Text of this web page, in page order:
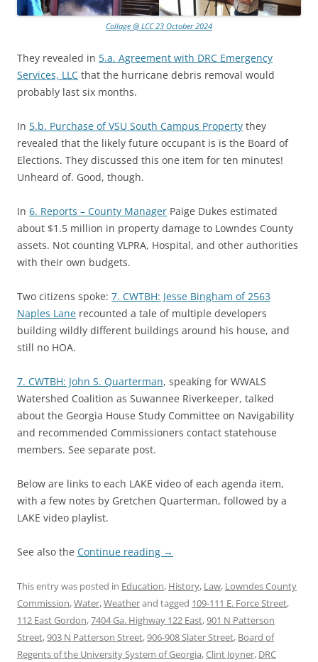
Collage @ LCC 23 October 2024
They revealed in 5.a. Agreement with DRC Emergency
Services, LLC that the hurricane debris removal would
probably last six months.
In 5.b. Purchase of VSU South Campus Property they
revealed that the likely future occupant is is the Board of
Elections. They discussed this one item for ten minutes!
Unheard of. Good, though.
In 6. Reports – County Manager Paige Dukes estimated
about $1.5 million in property damage to Lowndes County
assets. Not counting VLPRA, Hospital, and other authorities
with their own budgets.
Two citizens spoke: 7. CWTBH: Jesse Bingham of 2563
Naples Lane recounted a tale of multiple developers
building wildly different buildings around his house, and
still no HOA.
7. CWTBH: John S. Quarterman, speaking for WWALS
Watershed Coalition as Suwannee Riverkeeper, talked
about the Georgia House Study Committee on Navigability
and recommended Commissioners contact statehouse
members. See separate post.
Below are links to each LAKE video of each agenda item,
with a few notes by Gretchen Quarterman, followed by a
LAKE video playlist.
See also the Continue reading →
This entry was posted in Education, History, Law, Lowndes County
Commission,Water,Weatherand tagged 109-111 E. Force Street,
112 East Gordon,7404 Ga. Highway 122 East,901 N Patterson
Street,903 N Patterson Street,906-908 Slater Street, Board of
Regents of the University System of Georgia,Clint Joyner, DRC